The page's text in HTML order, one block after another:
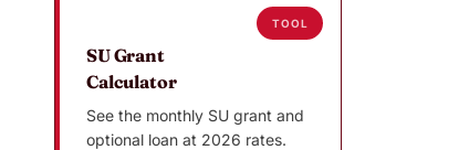
TOOL
SU Grant
Calculator
See the monthly SU grant and
optional loan at 2026 rates.